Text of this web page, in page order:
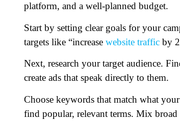
platform, and a well-planned budget.
Start by setting clear goals for your
targets like “increase website traffic by
Next, research your target audience.
create ads that speak directly to them.
Choose keywords that match what
find popular, relevant terms. Mix